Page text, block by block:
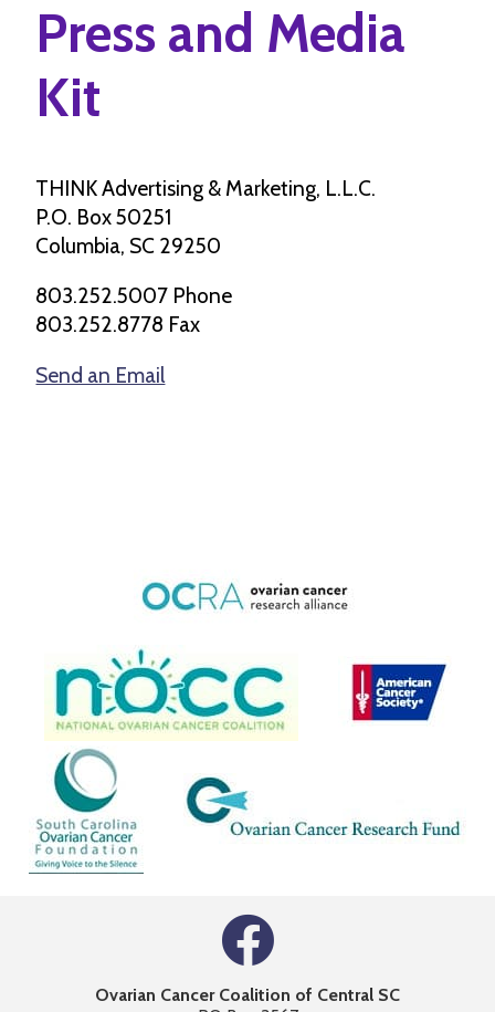
Press and Media
Kit
THINK Advertising & Marketing, L.L.C.
P.O. Box 50251
Columbia, SC 29250
803.252.5007 Phone
803.252.8778 Fax
Send an Email
Ovarian Cancer Coalition of Central SC